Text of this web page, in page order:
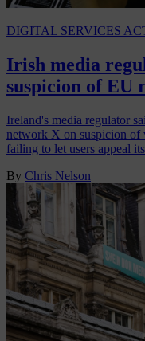
DIGITAL SERVICES
Irish media
suspicion of EU
Ireland's media regulator
network X on suspicion
failing to let users appeal
By Chris Nelson